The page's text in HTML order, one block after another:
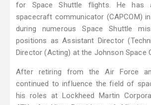
for Space Shuttle flights. He has
spacecraft communicator (CAPCOM)
during numerous Space Shuttle
positions as Assistant Director
Director (Acting) at the Johnson Space
After retiring from the Air Force
continued to influence the field of
his roles at Lockheed Martin